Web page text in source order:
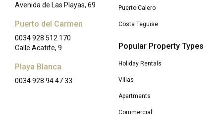
Avenida de Las Playas, 69
Puerto del Carmen
0034 928 512 170
Calle Acatife, 9
Playa Blanca
0034 928 94 47 33
Puerto Calero
Costa Teguise
Popular Property Types
Holiday Rentals
Villas
Apartments
Commercial